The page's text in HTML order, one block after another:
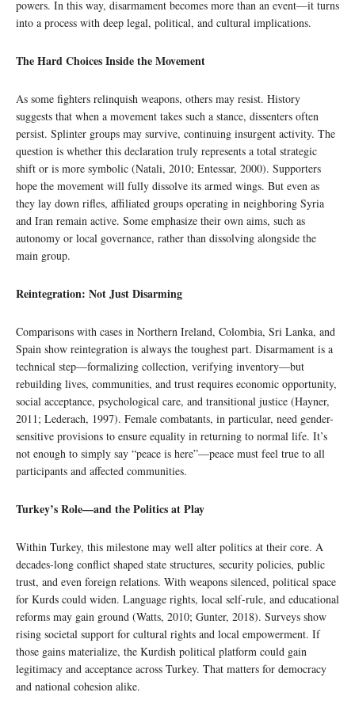
powers. In this way, disarmament becomes more than an event—it turns
into a process with deep legal, political, and cultural implications.
The Hard Choices Inside the Movement
As some fighters relinquish weapons, others may resist. History
suggests that when a movement takes such a stance, dissenters often
persist. Splinter groups may survive, continuing insurgent activity. The
question is whether this declaration truly represents a total strategic
shift or is more symbolic (Natali, 2010; Entessar, 2000). Supporters
hope the movement will fully dissolve its armed wings. But even as
they lay down rifles, affiliated groups operating in neighboring Syria
and Iran remain active. Some emphasize their own aims, such as
autonomy or local governance, rather than dissolving alongside the
main group.
Reintegration: Not Just Disarming
Comparisons with cases in Northern Ireland, Colombia, Sri Lanka, and
Spain show reintegration is always the toughest part. Disarmament is a
technical step—formalizing collection, verifying inventory—but
rebuilding lives, communities, and trust requires economic opportunity,
social acceptance, psychological care, and transitional justice (Hayner,
2011; Lederach, 1997). Female combatants, in particular, need gender-
sensitive provisions to ensure equality in returning to normal life. It’s
not enough to simply say “peace is here”—peace must feel true to all
participants and affected communities.
Turkey’s Role—and the Politics at Play
Within Turkey, this milestone may well alter politics at their core. A
decades-long conflict shaped state structures, security policies, public
trust, and even foreign relations. With weapons silenced, political space
for Kurds could widen. Language rights, local self-rule, and educational
reforms may gain ground (Watts, 2010; Gunter, 2018). Surveys show
rising societal support for cultural rights and local empowerment. If
those gains materialize, the Kurdish political platform could gain
legitimacy and acceptance across Turkey. That matters for democracy
and national cohesion alike.